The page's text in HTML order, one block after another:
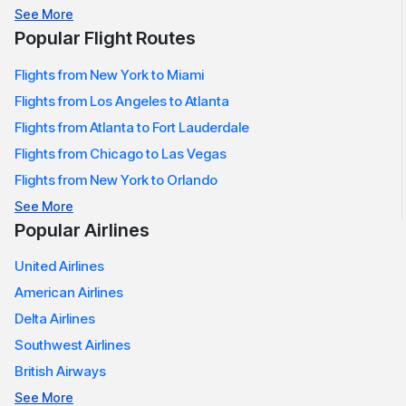
Meals are complimentary and can be purchased
according to route and class
shows, movies and music
Live entertainment streamed directly onto your device
Every trip made withAmerican Airlines Flights
offer security, comfort, and a relaxing experience onboard.
American Airlines Baggage Policy
Passengers who fly with
read the baggage policy thoroughly prior to departure.
One carry-on bag, one personal item is allowed for free
Carry-ons must fit inside an overhead bin underneath
Personal items can include laptop backpacks, purses,
See More
Popular Flight Routes
Flights from New York to Miami
Flights from Los Angeles to Atlanta
Flights from Atlanta to Fort Lauderdale
Flights from Chicago to Las Vegas
Flights from New York to Orlando
See More
Popular Airlines
United Airlines
American Airlines
Delta Airlines
Southwest Airlines
British Airways
See More